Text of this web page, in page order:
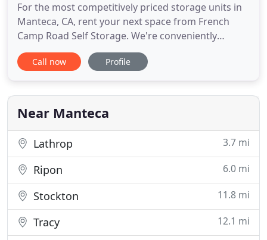
For the most competitively priced storage units in
Manteca, CA, rent your next space from French
Camp Road Self Storage. We're conveniently
located and offer all the amenities you need!
French Camp Road Self Storage serves Manteca,
Lathrop, Park, Kennedy and Garden Acres with
state-of-the-art storage options
Call now Profile
Near Manteca
Lathrop 3.7 mi
Ripon 6.0 mi
Stockton 11.8 mi
Tracy 12.1 mi